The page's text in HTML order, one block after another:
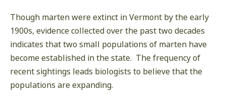
Though marten were extinct in Vermont by the early
1900s, evidence collected over the past two decades
indicates that two small populations of marten have
become established in the state. The frequency of
recent sightings leads biologists to believe that the
populations are expanding.